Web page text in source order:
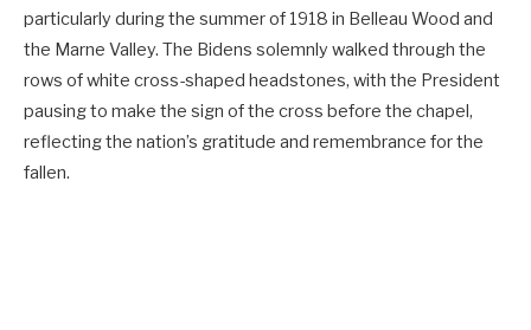
particularly during the summer of 1918 in Belleau Wood and
the Marne Valley. The Bidens solemnly walked through the
rows of white cross-shaped headstones, with the President
pausing to make the sign of the cross before the chapel,
reflecting the nation’s gratitude and remembrance for the
fallen.